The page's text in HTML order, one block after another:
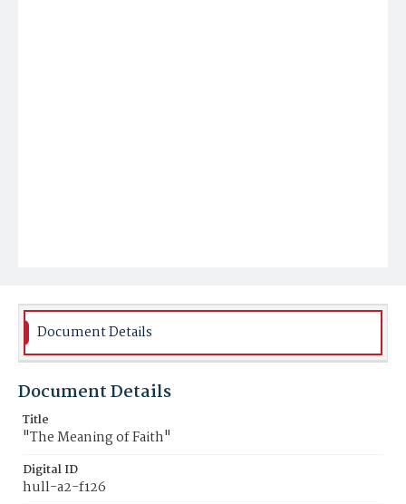
Document Details
Document Details
Title
"The Meaning of Faith"
Digital ID
hull-a2-f126